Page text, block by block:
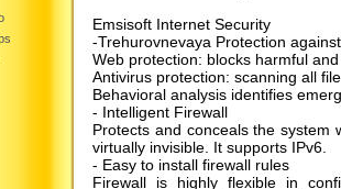
Emsisoft Internet Security
-Trehurovnevaya Protection
Web protection: blocks harmful
Antivirus protection: scanning all
Behavioral analysis identifies
- Intelligent Firewall
Protects and conceals the system
virtually invisible. It supports IPv6.
- Easy to install firewall rules
Firewall is highly flexible in